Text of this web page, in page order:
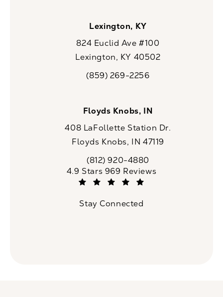
Lexington, KY
824 Euclid Ave #100
Lexington, KY 40502
Call CaloSpa on the phone at
(859) 269-2256
Floyds Knobs, IN
408 LaFollette Station Dr.
Floyds Knobs, IN 47119
Call CaloSpa on the phone at
(812) 920-4880
CaloSpa reviews:
4.9 Stars 969 Reviews
Stay Connected